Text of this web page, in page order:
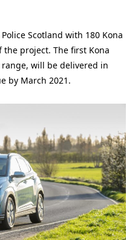
Scotland with 180 Kona
the project. The first Kona
will be delivered in
by March 2021.